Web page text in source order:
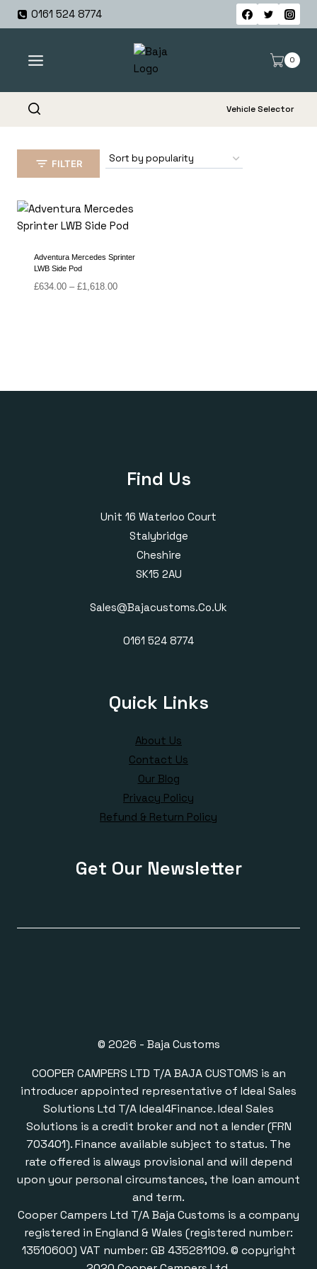
Skip
0161 524 8774
0
Vehicle Selector
FILTER
Adventura Mercedes Sprinter
LWB Side Pod
£634.00 – £1,618.00Price
Find Us
Unit 16 Waterloo Court
Stalybridge
Cheshire
SK15 2AU
Sales@bajacustoms.co.uk
0161 524 8774
Quick Links
About Us
Contact Us
Our Blog
Privacy Policy
Refund & Return Policy
Get Our Newsletter
© 2026 - Baja Customs
COOPER CAMPERS LTD T/A BAJA CUSTOMS is an
introducer appointed representative of Ideal Sales
Solutions Ltd T/A Ideal4Finance. Ideal Sales
Solutions is a credit broker and not a lender (FRN
703401). Finance available subject to status. The
rate offered is always provisional and will depend
upon your personal circumstances, the loan amount
and term.
Cooper Campers Ltd T/A Baja Customs is a company
registered in England & Wales (registered number:
13510600) VAT number: GB 435281109. © copyright